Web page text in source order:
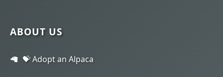
ABOUT US
💝 Adopt an Alpaca